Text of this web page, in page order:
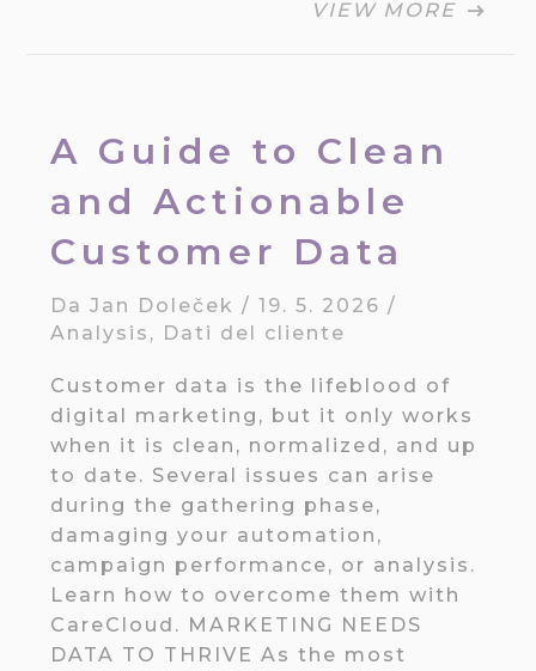
VIEW MORE
A Guide to Clean
and Actionable
Customer Data
DaJan Doleček /19. 5. 2026/
Analysis , Dati del cliente
Customer data is the lifeblood of
digital marketing, but it only works
when it is clean, normalized, and up
to date. Several issues can arise
during the gathering phase,
damaging your automation,
campaign performance, or analysis.
Learn how to overcome them with
CareCloud. MARKETING NEEDS
DATA TO THRIVE As the most